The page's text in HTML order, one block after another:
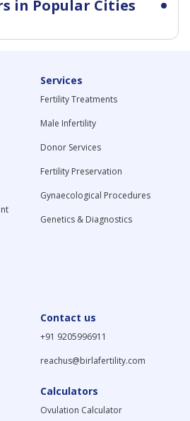
in Popular Cities
Services
Fertility Treatments
Male Infertility
Donor Services
Fertility Preservation
Gynaecological Procedures
Genetics & Diagnostics
Contact us
+91 9205996911
reachus@birlafertility.com
Calculators
Ovulation Calculator